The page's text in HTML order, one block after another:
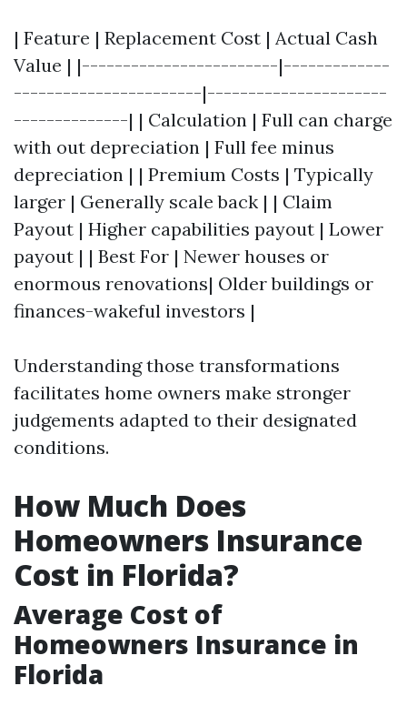
| Feature | Replacement Cost | Actual Cash
Value | |------------------------|-------------
-----------------------|----------------------
--------------| | Calculation | Full can charge
with out depreciation | Full fee minus
depreciation | | Premium Costs | Typically
larger | Generally scale back | | Claim
Payout | Higher capabilities payout | Lower
payout | | Best For | Newer houses or
enormous renovations| Older buildings or
finances-wakeful investors |
Understanding those transformations
facilitates home owners make stronger
judgements adapted to their designated
conditions.
How Much Does
Homeowners Insurance
Cost in Florida?
Average Cost of
Homeowners Insurance in
Florida